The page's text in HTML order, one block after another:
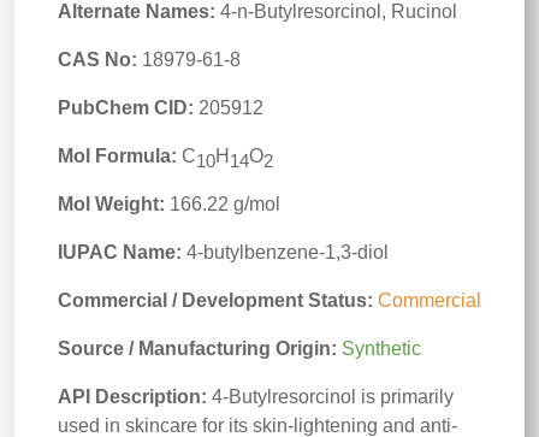
Alternate Names: 4-n-Butylresorcinol, Rucinol
CAS No: 18979-61-8
PubChem CID: 205912
Mol Formula: C10H 14O2
Mol Weight: 166.22 g/mol
IUPAC Name: 4-butylbenzene-1,3-diol
Commercial / Development Status: Commercial
Source / Manufacturing Origin: Synthetic
API Description: 4-Butylresorcinol is primarily
used in skincare for its skin-lightening and anti-